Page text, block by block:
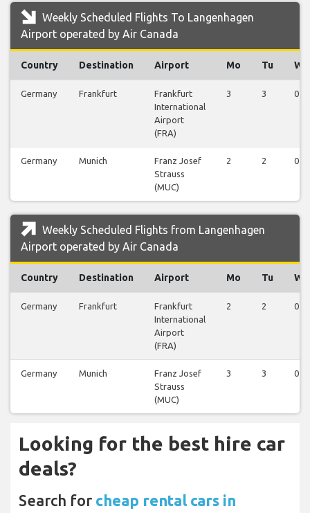
Weekly Scheduled Flights To Langenhagen
Airport operated by Air Canada
Country Destination Airport Mo Tu We
Germany Frankfurt
Frankfurt
International
Airport
(FRA)
3 3 0
Germany Munich
Franz Josef
Strauss
(MUC)
2 2 0
Weekly Scheduled Flights from Langenhagen
Airport operated by Air Canada
Country Destination Airport Mo Tu We
Germany Frankfurt
Frankfurt
International
Airport
(FRA)
2 2 0
Germany Munich
Franz Josef
Strauss
(MUC)
3 3 0
Looking for the best hire car
deals?
Search for cheap rental cars in